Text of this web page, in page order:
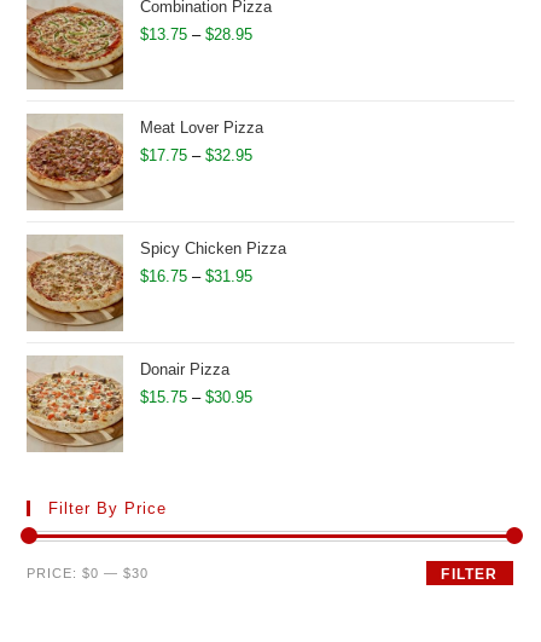
$26.50
Combination Pizza
$13.75 – $28.95Price
through
$28.95
Meat Lover Pizza
$17.75 – $32.95Price
through
$32.95
Spicy Chicken Pizza
$16.75 – $31.95Price
$31.95
Donair Pizza
$15.75 – $30.95Price
Filter By Price
Min
Max
FILTER
PRICE:$0 —$30